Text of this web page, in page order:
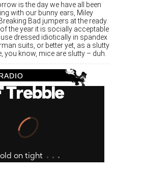
is the day we have all been
with our bunny ears, Miley
Bad jumpers at the ready.
the year it is socially acceptable
dressed idiotically in spandex
suits, or better yet, as a slutty
you know, mice are slutty – duh.